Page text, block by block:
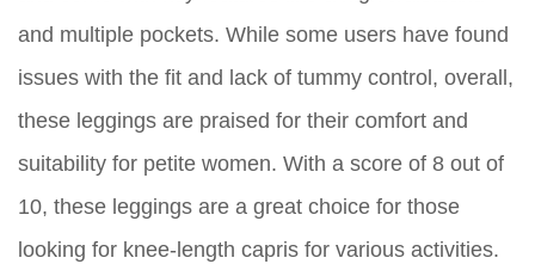
and multiple pockets. While some users have found
issues with the fit and lack of tummy control, overall,
these leggings are praised for their comfort and
suitability for petite women. With a score of 8 out of
10, these leggings are a great choice for those
looking for knee-length capris for various activities.